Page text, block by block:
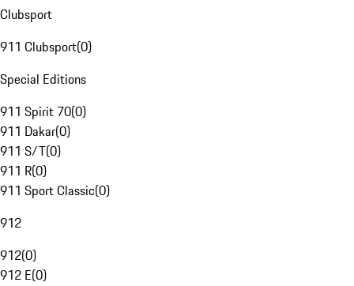
Clubsport
911 Clubsport(0)
Special Editions
911 Spirit 70(0)
911 Dakar(0)
911 S/T(0)
911 R(0)
911 Sport Classic(0)
912
912(0)
912 E(0)